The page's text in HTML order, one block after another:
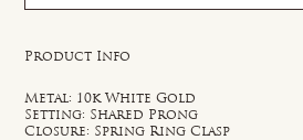
Product Info
Metal: 10k White Gold
Setting: Shared Prong
Closure: Spring Ring Clasp